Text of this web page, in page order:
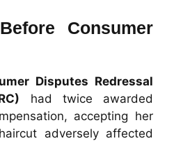
Consumer
Disputes Redressal
had twice awarded
accepting her
adversely affected